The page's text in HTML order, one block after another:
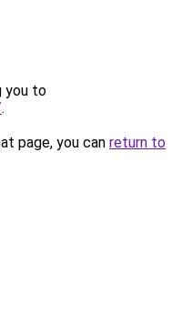
you to
.
page, you can return to